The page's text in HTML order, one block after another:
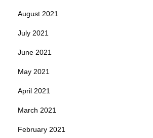
August 2021
July 2021
June 2021
May 2021
April 2021
March 2021
February 2021